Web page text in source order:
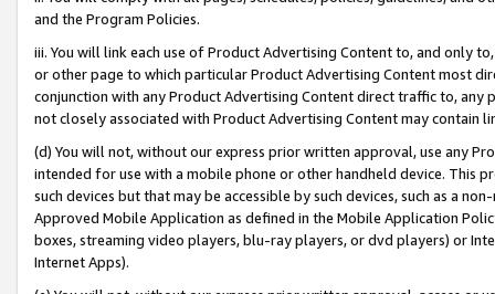
and the Program Policies.
iii. You will link each use of Product Advertising Content to, and only
or other page to which particular Product Advertising Content most
conjunction with any Product Advertising Content direct traffic to,
not closely associated with Product Advertising Content may contain
(d) You will not, without our express prior written approval, use any
intended for use with a mobile phone or other handheld device. This
such devices but that may be accessible by such devices, such as a
Approved Mobile Application as defined in the Mobile Application
boxes, streaming video players, blu-ray players, or dvd players) or
Internet Apps).